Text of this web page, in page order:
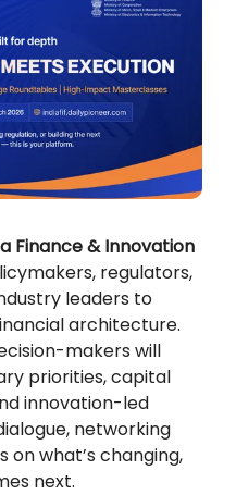
Finance & Innovation
regulators,
leaders to
architecture.
makers will
priorities, capital
innovation-led
networking
on what’s changing,
next.